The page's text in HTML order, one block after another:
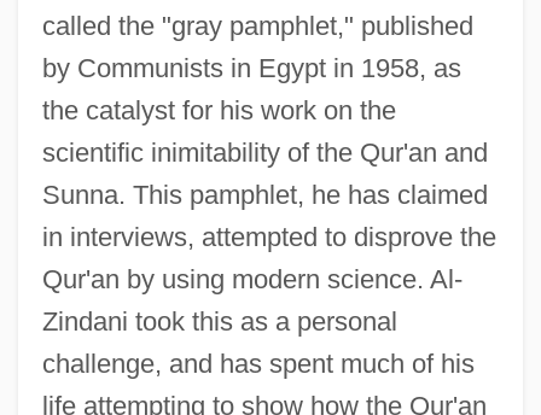
called the "gray pamphlet," published
by Communists in Egypt in 1958, as
the catalyst for his work on the
scientific inimitability of the Qur'an and
Sunna. This pamphlet, he has claimed
in interviews, attempted to disprove the
Qur'an by using modern science. Al-
Zindani took this as a personal
challenge, and has spent much of his
life attempting to show how the Qur'an